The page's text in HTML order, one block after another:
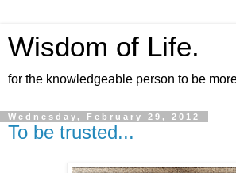
Wisdom of Life.
for the knowledgeable person to be
Wednesday, February 29, 2012
To be trusted...